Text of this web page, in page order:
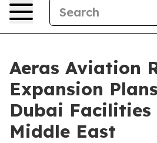
Aeras Aviation
Expansion
Dubai Facilities
Middle East